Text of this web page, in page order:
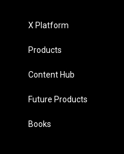
X Platform
Products
Content Hub
Future Products
Books